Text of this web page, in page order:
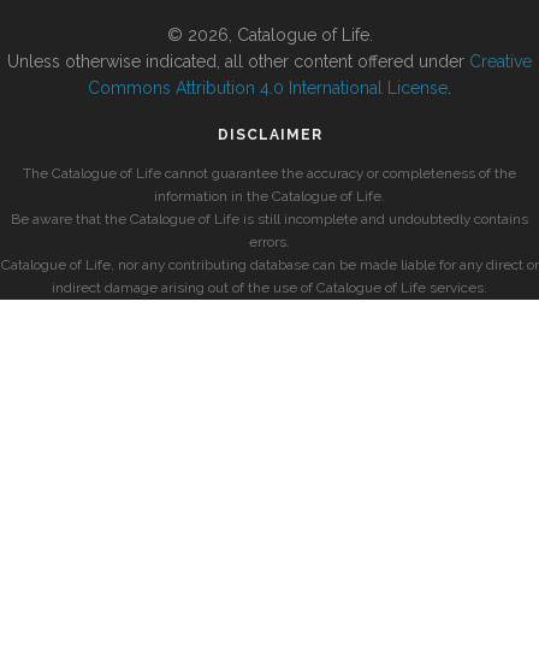
© 2026, Catalogue of Life.
Unless otherwise indicated, all other content offered under Creative
Commons Attribution 4.0 International License
DISCLAIMER
The Catalogue of Life cannot guarantee the accuracy or completeness of the
information in the Catalogue of Life.
Be aware that the Catalogue of Life is still incomplete and undoubtedly contains
errors.
Catalogue of Life, nor any contributing database can be made liable for any direct or
indirect damage arising out of the use of Catalogue of Life services.